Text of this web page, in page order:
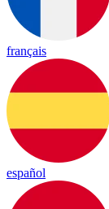
français
español